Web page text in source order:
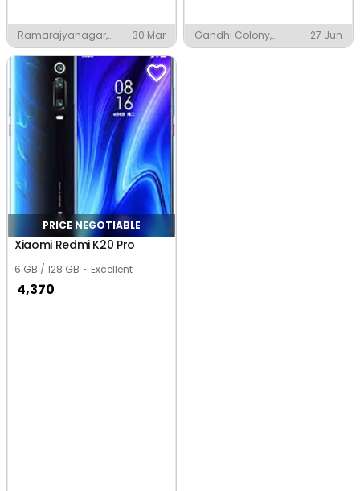
Ramarajyanagar,
Vijayawada
30 Mar
Gandhi Colony,
Vijayawada
27 Jun
PRICE NEGOTIABLE
Xiaomi Redmi K20 Pro
6 GB / 128 GB Excellent
4,370